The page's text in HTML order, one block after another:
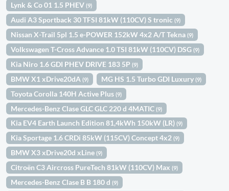
Lynk & Co 01 1.5 PHEV(9)
Audi A3 Sportback 30 TFSI 81kW (110CV) S tronic(9)
Nissan X-Trail 5pl 1.5 e-POWER 152kW 4x2 A/T Tekna(9)
Volkswagen T-Cross Advance 1.0 TSI 81kW (110CV) DSG(9)
Kia Niro 1.6 GDI PHEV DRIVE 183 5P(9)
BMW X1 xDrive20dA(9) MG HS 1.5 Turbo GDI Luxury(9)
Toyota Corolla 140H Active Plus(9)
Mercedes-Benz Clase GLC GLC 220 d 4MATIC(9)
Kia EV4 Earth Launch Edition 81,4kWh 150kW (LR)(9)
Kia Sportage 1.6 CRDi 85kW (115CV) Concept 4x2(9)
BMW X3 xDrive20d xLine(9)
Citroën C3 Aircross PureTech 81kW (110CV) Max(9)
Mercedes-Benz Clase B B 180 d(9)